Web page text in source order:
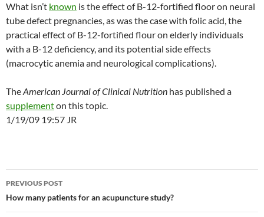
What isn’t known is the effect of B-12-fortified floor on neural
tube defect pregnancies, as was the case with folic acid, the
practical effect of B-12-fortified flour on elderly individuals
with a B-12 deficiency, and its potential side effects
(macrocytic anemia and neurological complications).
TheAmerican Journal of Clinical Nutrition has published a
supplementon this topic.
1/19/09 19:57 JR
Post
navigation
PREVIOUS POST
How many patients for an acupuncture study?